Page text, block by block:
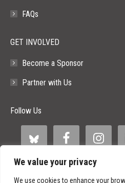
We value your privacy
We use cookies to enhance your
FAQs
GET INVOLVED
Become a Sponsor
Partner with Us
Follow Us